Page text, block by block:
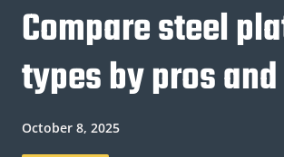
Compare steel
types by pros
October 8, 2025